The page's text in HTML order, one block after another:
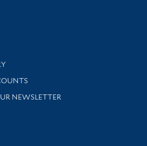
support
NEWSLETTER
library news and events